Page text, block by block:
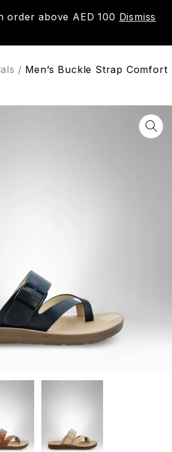
order above AED 100 Dismiss
0
/ Men’s Buckle Strap Comfort